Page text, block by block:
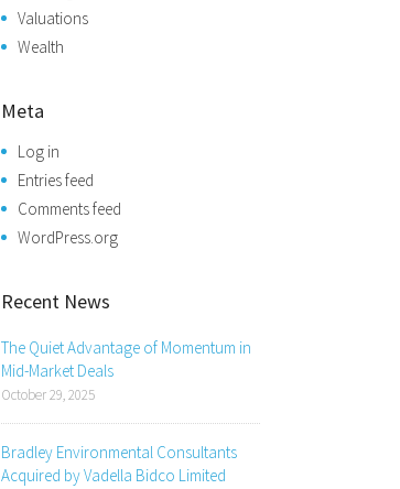
Valuations
Wealth
Meta
Log in
Entries feed
Comments feed
WordPress.org
Recent News
The Quiet Advantage of Momentum in
Mid-Market Deals
October 29, 2025
Bradley Environmental Consultants
Acquired by Vadella Bidco Limited